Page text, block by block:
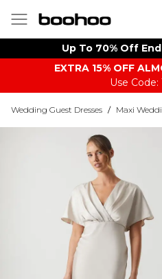
Up To 70% Off
EXTRA 15% OFF
Use Code:
Wedding Guest Dresses / Maxi